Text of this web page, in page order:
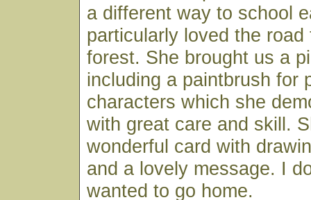
a different way to school
particularly loved the road
forest. She brought us a
including a paintbrush for
characters which she
with great care and skill.
wonderful card with
and a lovely message. I
wanted to go home.